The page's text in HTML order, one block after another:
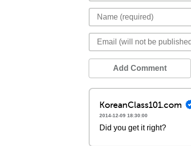
Add Comment
KoreanClass101.com
2014-12-09 18:30:00
Did you get it right?